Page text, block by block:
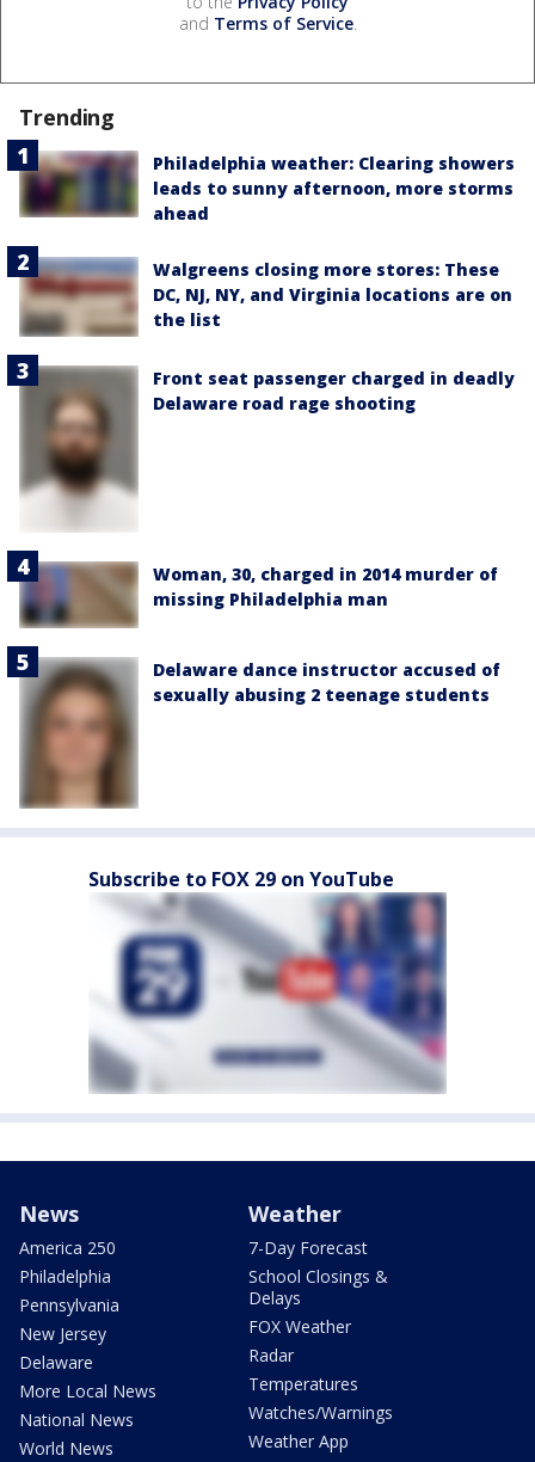
and Terms of Service.
Trending
Philadelphia weather: Clearing showers
leads to sunny afternoon, more storms
ahead
Walgreens closing more stores: These
DC, NJ, NY, and Virginia locations are on
the list
Front seat passenger charged in deadly
Delaware road rage shooting
Woman, 30, charged in 2014 murder of
missing Philadelphia man
Delaware dance instructor accused of
sexually abusing 2 teenage students
Subscribe to FOX 29 on YouTube
News
America 250
Philadelphia
Pennsylvania
New Jersey
Delaware
More Local News
National News
World News
Weather
7-Day Forecast
School Closings &
Delays
FOX Weather
Radar
Temperatures
Watches/Warnings
Weather App